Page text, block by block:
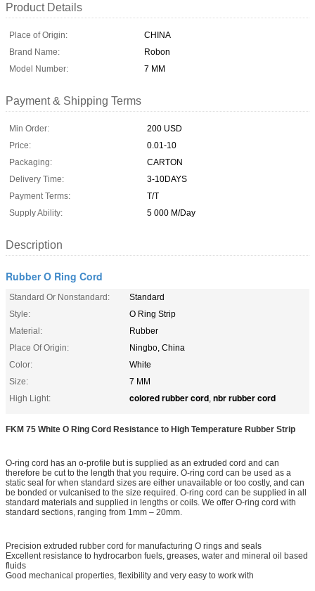
Product Details
Place of Origin:
CHINA
Brand Name:
Robon
Model Number:
7 MM
Payment & Shipping Terms
Min Order:
200 USD
Price:
0.01-10
Packaging:
CARTON
Delivery Time:
3-10DAYS
Payment Terms:
T/T
Supply Ability:
5 000 M/Day
Description
Rubber O Ring Cord
Standard Or Nonstandard:
Standard
Style:
O Ring Strip
Material:
Rubber
Place Of Origin:
Ningbo, China
Color:
White
Size:
7 MM
High Light:
colored rubber cord, nbr rubber cord
FKM 75 White O Ring Cord Resistance to High Temperature Rubber Strip
O-ring cord has an o-profile but is supplied as an extruded cord and can
therefore be cut to the length that you require. O-ring cord can be used as a
static seal for when standard sizes are either unavailable or too costly, and can
be bonded or vulcanised to the size required. O-ring cord can be supplied in all
standard materials and supplied in lengths or coils. We offer O-ring cord with
standard sections, ranging from 1mm – 20mm.
Precision extruded rubber cord for manufacturing O rings and seals
Excellent resistance to hydrocarbon fuels, greases, water and mineral oil based
fluids
Good mechanical properties, flexibility and very easy to work with